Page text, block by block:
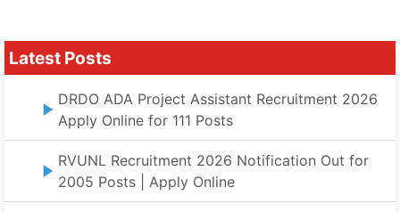
Latest Posts
DRDO ADA Project Assistant Recruitment 2026
Apply Online for 111 Posts
RVUNL Recruitment 2026 Notification Out for
2005 Posts | Apply Online